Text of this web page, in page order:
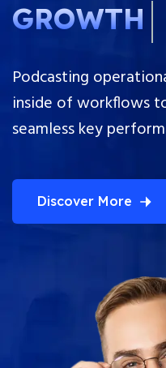
GROWTH
Podcasting
inside of workflows
seamless key
Discover More